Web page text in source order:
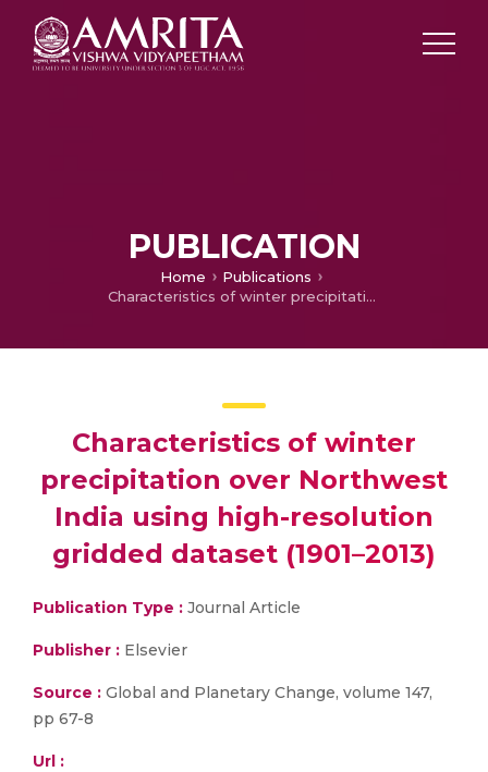
PUBLICATION
Home
Publications
Characteristics of winter precipitation over Northwest India using high-resolution gridded dataset (1901–2013)
Characteristics of winter
precipitation over Northwest
India using high-resolution
gridded dataset (1901–2013)
Publication Type : Journal Article
Publisher : Elsevier
Source : Global and Planetary Change, volume 147,
pp 67-8
Url :